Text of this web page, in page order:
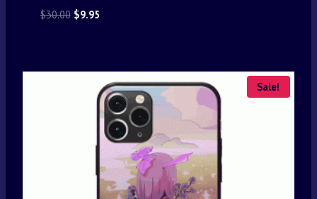
$30.00 Original
$9.95Current
Sale!